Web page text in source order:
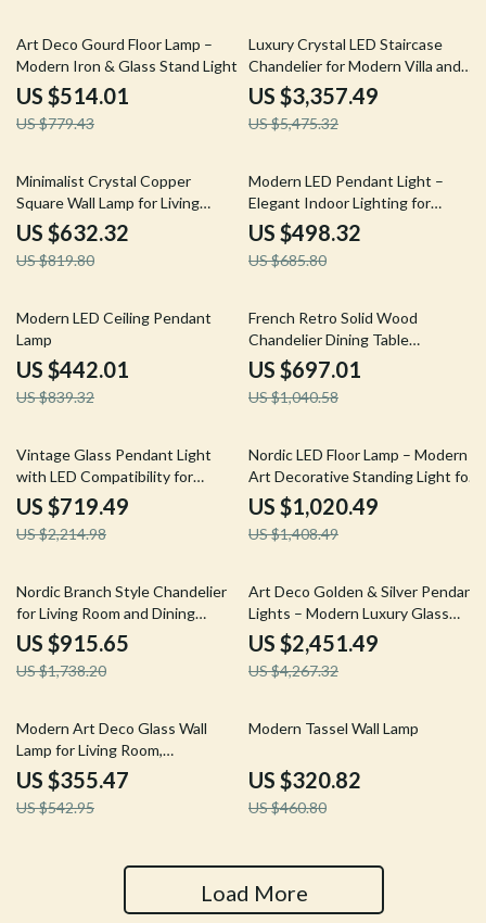
34% off
Art Deco Gourd Floor Lamp –
Modern Iron & Glass Stand Light
US $514.01
US $779.43
39% off
Luxury Crystal LED Staircase
Chandelier for Modern Villa and
Hotel Lobbies
US $3,357.49
US $5,475.32
23% off
Minimalist Crystal Copper
Square Wall Lamp for Living
Room and Bedroom
US $632.32
US $819.80
27% off
Modern LED Pendant Light –
Elegant Indoor Lighting for
Living and Dining Rooms
US $498.32
US $685.80
47% off
Modern LED Ceiling Pendant
Lamp
US $442.01
US $839.32
33% off
French Retro Solid Wood
Chandelier Dining Table
Pendant Light
US $697.01
US $1,040.58
68% off
Vintage Glass Pendant Light
with LED Compatibility for
Indoor and Outdoor Spaces
US $719.49
US $2,214.98
28% off
Nordic LED Floor Lamp – Modern
Art Decorative Standing Light for
Living Room & Bedroom
US $1,020.49
US $1,408.49
47% off
Nordic Branch Style Chandelier
for Living Room and Dining
Spaces
US $915.65
US $1,738.20
43% off
Art Deco Golden & Silver Pendant
Lights – Modern Luxury Glass
Chandeliers
US $2,451.49
US $4,267.32
35% off
Modern Art Deco Glass Wall
Lamp for Living Room,
Restaurant, and Hotel Decor
US $355.47
US $542.95
30% off
Modern Tassel Wall Lamp
US $320.82
US $460.80
Load More